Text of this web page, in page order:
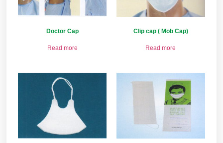
Doctor Cap
Read more
Clip cap ( Mob Cap)
Read more